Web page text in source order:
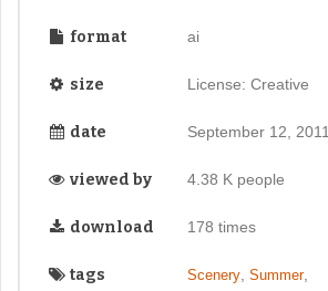
format ai
size License: Creative
date September 12, 2011
viewed by 4.38 K people
download 178 times
tags Scenery, Summer,